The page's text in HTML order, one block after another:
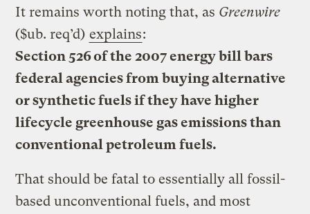
It remains worth noting that, as Greenwire
($ub. req’d) explains:
Section 526 of the 2007 energy bill bars
federal agencies from buying alternative
or synthetic fuels if they have higher
lifecycle greenhouse gas emissions than
conventional petroleum fuels.
That should be fatal to essentially all fossil-
based unconventional fuels, and most